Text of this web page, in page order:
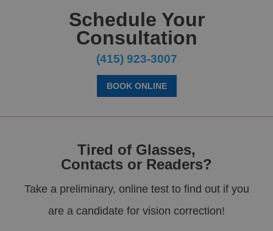
Schedule Your
Consultation
(415) 923-3007
BOOK ONLINE
Tired of Glasses,
Contacts or Readers?
Take a preliminary, online test to find out if you
are a candidate for vision correction!